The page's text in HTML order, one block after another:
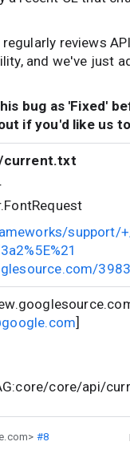
regularly reviews
and we've just
bug as 'Fixed'
if you'd like us
current.txt
support/
]
core/api/
#8